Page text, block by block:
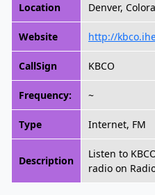
Location Denver,
Website http://
CallSign KBCO
Frequency: ~
Type Internet, FM
Description
Listen to
radio on